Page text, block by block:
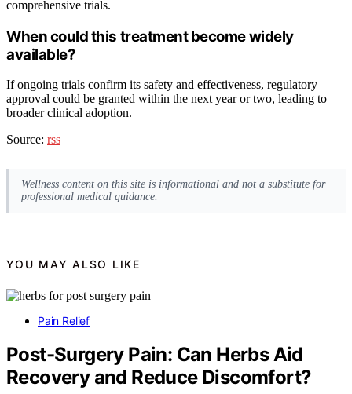
comprehensive trials.
When could this treatment become widely
available?
If ongoing trials confirm its safety and effectiveness, regulatory
approval could be granted within the next year or two, leading to
broader clinical adoption.
Source: rss
Wellness content on this site is informational and not a substitute for
professional medical guidance.
YOU MAY ALSO LIKE
Pain Relief
Post-Surgery Pain: Can Herbs Aid
Recovery and Reduce Discomfort?